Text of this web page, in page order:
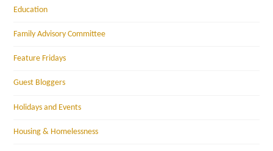
Education
Family Advisory Committee
Feature Fridays
Guest Bloggers
Holidays and Events
Housing & Homelessness